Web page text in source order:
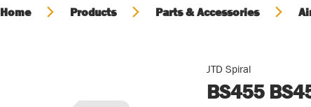
Home Products Parts & Accessories
JTD Spiral
BS455